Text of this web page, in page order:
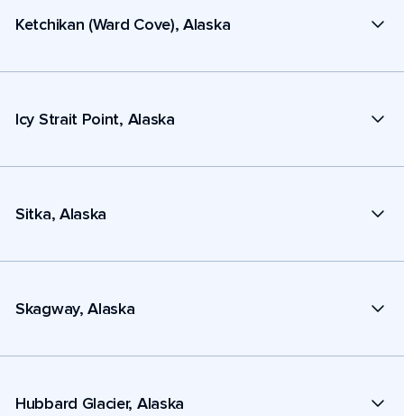
Ketchikan (Ward Cove), Alaska
Icy Strait Point, Alaska
Sitka, Alaska
Skagway, Alaska
Hubbard Glacier, Alaska